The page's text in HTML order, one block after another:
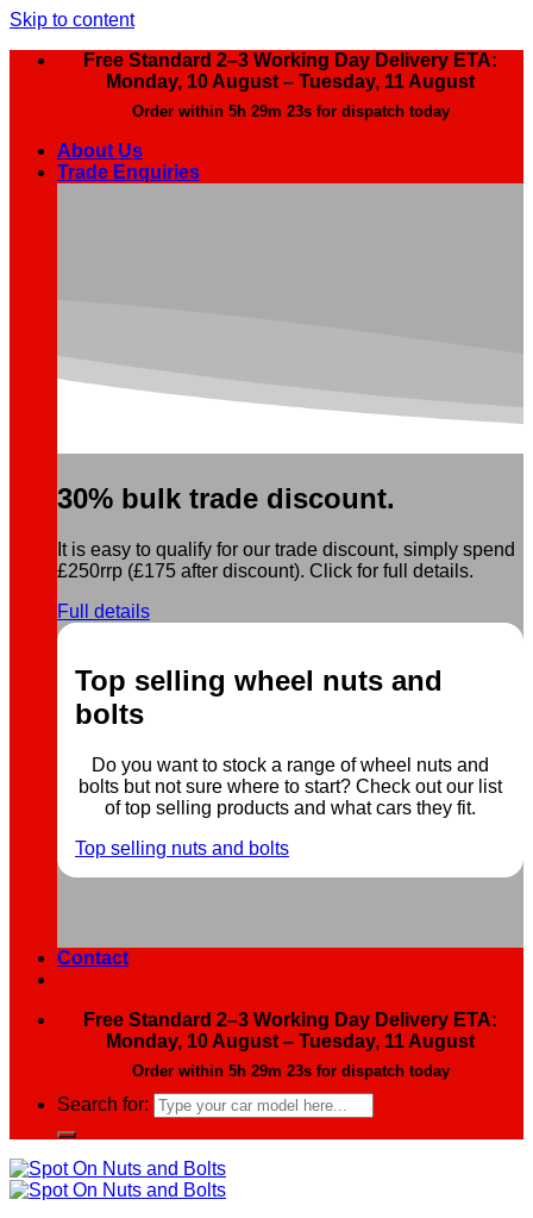
Skip to content
Free Standard 2–3 Working Day Delivery ETA:
Monday, 10 August – Tuesday, 11 August
Order within 5h 29m 22sfor dispatch today
About Us
Trade Enquiries
30% bulk trade discount.
It is easy to qualify for our trade discount, simply spend
£250rrp (£175 after discount). Click for full details.
Full details
Top selling wheel nuts and
bolts
Do you want to stock a range of wheel nuts and
bolts but not sure where to start? Check out our list
of top selling products and what cars they fit.
Top selling nuts and bolts
Contact
Free Standard 2–3 Working Day Delivery ETA:
Monday, 10 August – Tuesday, 11 August
Order within 5h 29m 22sfor dispatch today
Search for: